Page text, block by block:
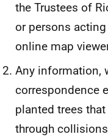
the Trustees of
or persons
online map
Any information,
correspondence
planted trees
through